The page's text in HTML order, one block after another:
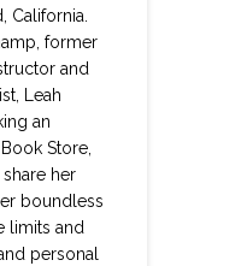
California.
former
and
Leah
an
Store,
her
boundless
limits and
personal